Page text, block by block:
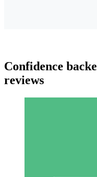
Confidence
reviews